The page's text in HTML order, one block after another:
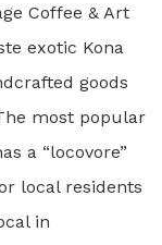
Coffee & Art
exotic Kona
goods
most popular
a “locovore”
local residents
in